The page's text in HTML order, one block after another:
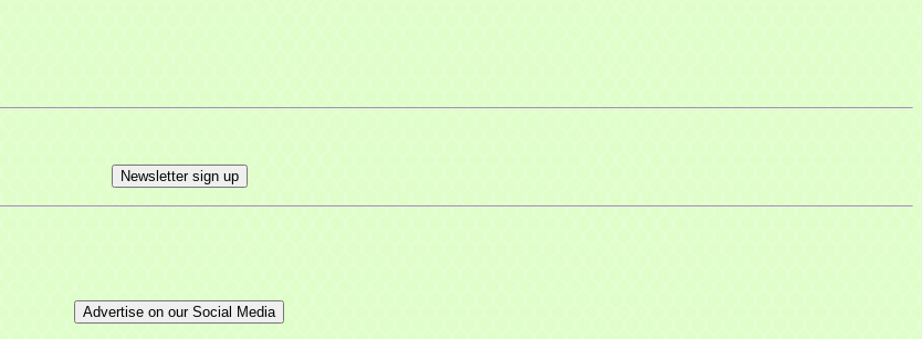
Newsletter sign up
Advertise on our Social Media